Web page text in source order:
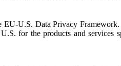
U.S. Data Privacy
for the products and